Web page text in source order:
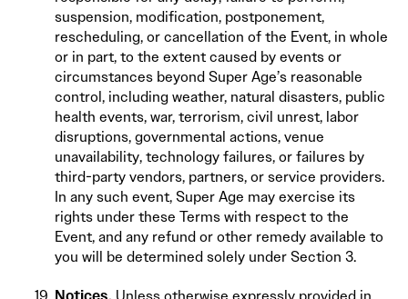
suspension, modification, postponement,
rescheduling, or cancellation of the Event, in whole
or in part, to the extent caused by events or
circumstances beyond Super Age’s reasonable
control, including weather, natural disasters, public
health events, war, terrorism, civil unrest, labor
disruptions, governmental actions, venue
unavailability, technology failures, or failures by
third-party vendors, partners, or service providers.
In any such event, Super Age may exercise its
rights under these Terms with respect to the
Event, and any refund or other remedy available to
you will be determined solely under Section 3.
Notices.